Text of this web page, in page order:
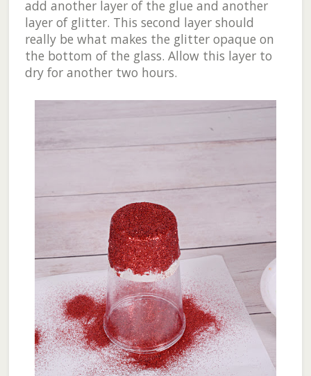
add another layer of the glue and another
layer of glitter. This second layer should
really be what makes the glitter opaque on
the bottom of the glass. Allow this layer to
dry for another two hours.